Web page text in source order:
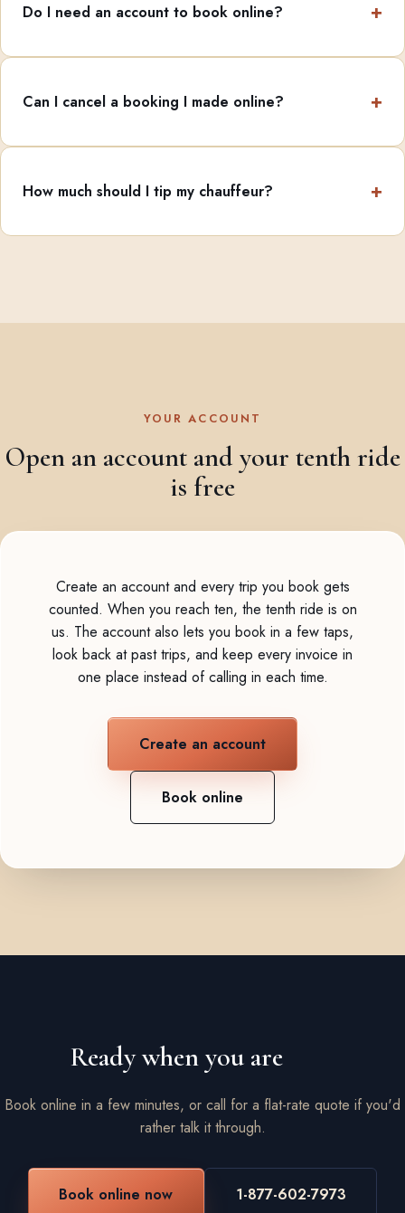
Do I need an account to book online?
Can I cancel a booking I made online?
How much should I tip my chauffeur?
YOUR ACCOUNT
Open an account and your tenth ride
is free
Create an account and every trip you book gets
counted. When you reach ten, the tenth ride is on
us. The account also lets you book in a few taps,
look back at past trips, and keep every invoice in
one place instead of calling in each time.
Create an account
Book online
Ready when you are
Book online in a few minutes, or call for a flat-rate quote if you'd
rather talk it through.
Book online now 1-877-602-7973